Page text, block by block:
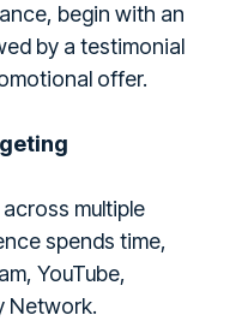
begin with an
by a testimonial
offer.
multiple
spends time,
YouTube,
Network.